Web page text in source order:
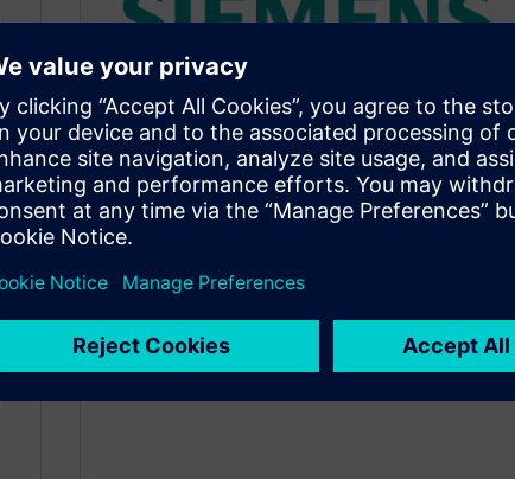
Top 5 Articles of the Week
December 12, 2016
Transistor Level ESD Verification in Large SoC
Designs New Frontiers in the Storage System
Market Call for the Best of…